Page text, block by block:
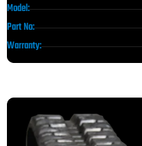
Model:
Part No:
Warranty: